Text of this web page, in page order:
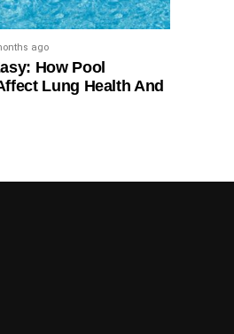
ago
How Pool
Lung Health And